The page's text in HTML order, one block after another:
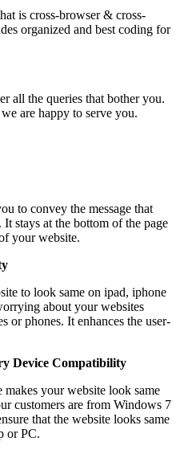
is cross-browser & cross-
organized and best coding for
all the queries that bother you.
are happy to serve you.
to convey the message that
stays at the bottom of the page
your website.
to look same on ipad, iphone
about your websites
or phones. It enhances the user-
Device Compatibility
your website look same
customers are from Windows 7
that the website looks same
or PC.